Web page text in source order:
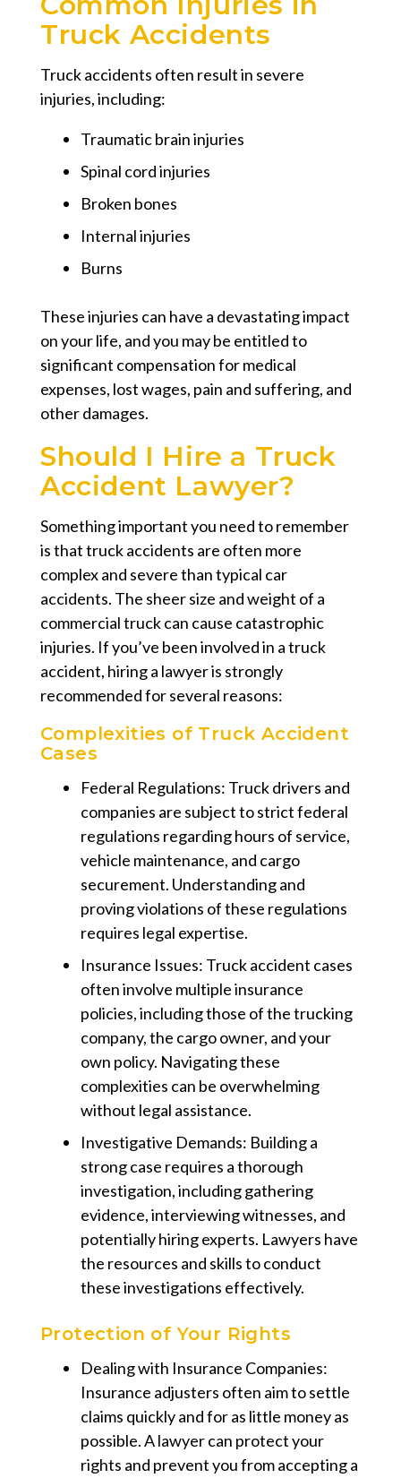
Truck Accidents
Truck accidents often result in severe
injuries, including:
Traumatic brain injuries
Spinal cord injuries
Broken bones
Internal injuries
Burns
These injuries can have a devastating impact
on your life, and you may be entitled to
significant compensation for medical
expenses, lost wages, pain and suffering, and
other damages.
Should I Hire a Truck
Accident Lawyer?
Something important you need to remember
is that truck accidents are often more
complex and severe than typical car
accidents. The sheer size and weight of a
commercial truck can cause catastrophic
injuries. If you’ve been involved in a truck
accident, hiring a lawyer is strongly
recommended for several reasons:
Complexities of Truck Accident
Cases
Federal Regulations: Truck drivers and
companies are subject to strict federal
regulations regarding hours of service,
vehicle maintenance, and cargo
securement. Understanding and
proving violations of these regulations
requires legal expertise.
Insurance Issues: Truck accident cases
often involve multiple insurance
policies, including those of the trucking
company, the cargo owner, and your
own policy. Navigating these
complexities can be overwhelming
without legal assistance.
Investigative Demands: Building a
strong case requires a thorough
investigation, including gathering
evidence, interviewing witnesses, and
potentially hiring experts. Lawyers have
the resources and skills to conduct
these investigations effectively.
Protection of Your Rights
Dealing with Insurance Companies:
Insurance adjusters often aim to settle
claims quickly and for as little money as
possible. A lawyer can protect your
rights and prevent you from accepting a